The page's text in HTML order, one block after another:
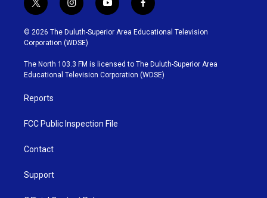
t
w
i
t
t
e
r
i
n
s
t
g
r
y
o
u
b
e
f
a
c
o
o
k
© 2026 The Duluth-Superior Area Educational Television
Corporation (WDSE)
The North 103.3 FM is licensed to The Duluth-Superior Area
Educational Television Corporation (WDSE)
Reports
FCC Public Inspection File
Contact
Support